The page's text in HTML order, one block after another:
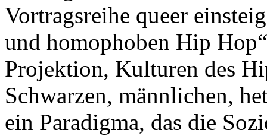
Vortragsreihe queer
und homophoben Hip
Projektion, Kulturen des
Schwarzen, männlichen,
ein Paradigma, das die